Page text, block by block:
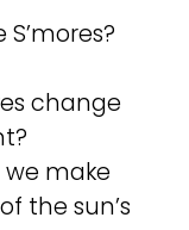
change
make
the sun’s